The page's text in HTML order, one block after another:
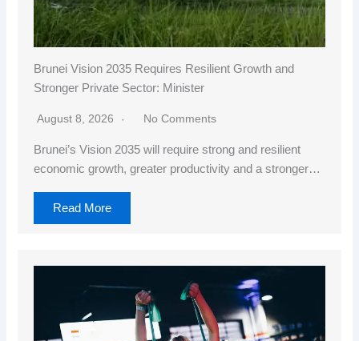
Brunei Vision 2035 Requires Resilient Growth and
Stronger Private Sector: Minister
August 8, 2026 No Comments
Brunei’s Vision 2035 will require strong and resilient
economic growth, greater productivity and a stronger…
Read More